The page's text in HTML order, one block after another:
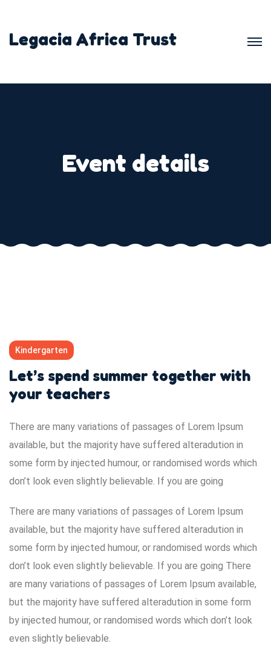
Legacia Africa Trust
Event details
Kindergarten
Let’s spend summer together with
your teachers
There are many variations of passages of Lorem Ipsum
available, but the majority have suffered alteradution in
some form by injected humour, or randomised words which
don’t look even slightly believable. If you are going
There are many variations of passages of Lorem Ipsum
available, but the majority have suffered alteradution in
some form by injected humour, or randomised words which
don’t look even slightly believable. If you are going There
are many variations of passages of Lorem Ipsum available,
but the majority have suffered alteradution in some form
by injected humour, or randomised words which don’t look
even slightly believable.